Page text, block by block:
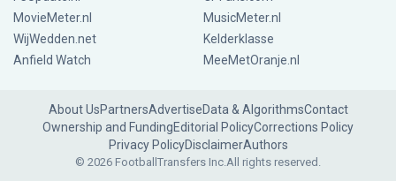
MovieMeter.nl
MusicMeter.nl
WijWedden.net
Kelderklasse
Anfield Watch
MeeMetOranje.nl
About UsPartnersAdvertiseData & AlgorithmsContact
Ownership and FundingEditorial PolicyCorrections Policy
Privacy PolicyDisclaimerAuthors
© 2026 FootballTransfers Inc.All rights reserved.